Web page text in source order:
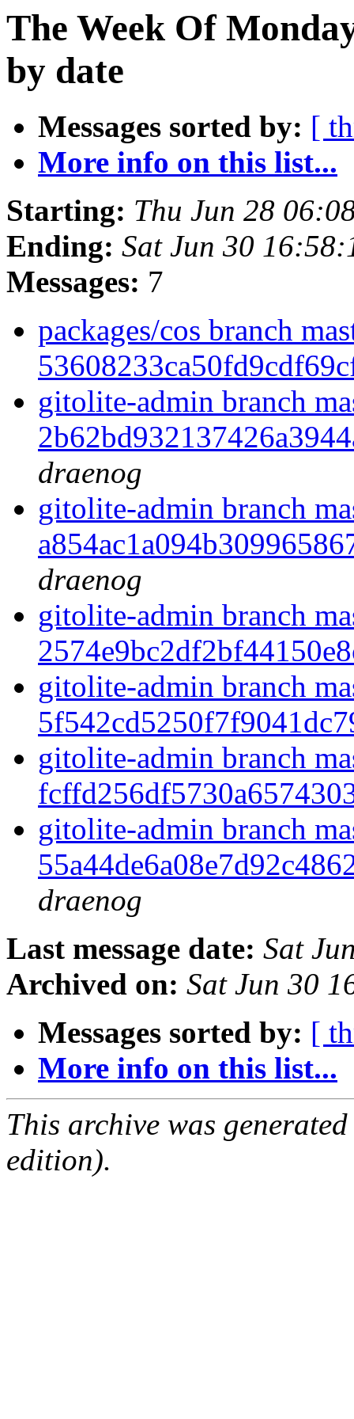
The Week Of
by date
Messages sorted by: [
More info on this list...
Starting: Thu Jun 28
Ending: Sat Jun 30
Messages: 7
packages/cos branch
gitolite-admin branch
draenog
gitolite-admin branch
draenog
gitolite-admin branch
gitolite-admin branch
gitolite-admin branch
gitolite-admin branch
draenog
Last message date: Sat
Archived on: Sat Jun 30
Messages sorted by: [
More info on this list...
This archive was
edition).